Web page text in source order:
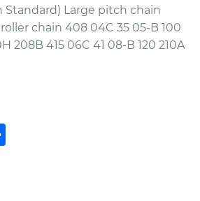
Standard) Large pitch chain
chain 408 04C 35 05-B 100
208B 415 06C 41 08-B 120 210A
Share